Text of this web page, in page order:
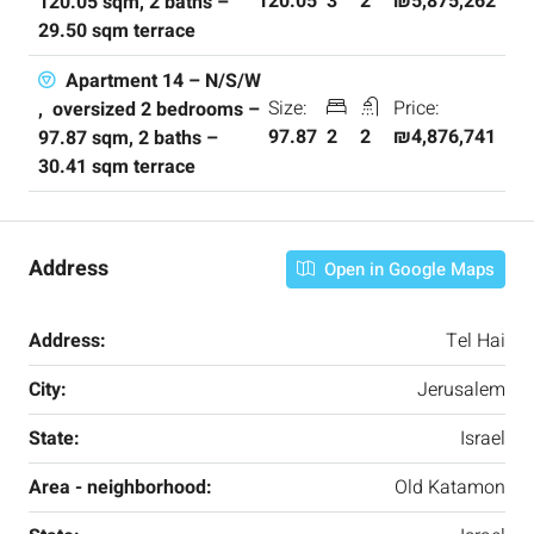
29.50 sqm terrace
Apartment 14 – N/S/W
, oversized 2 bedrooms –
97.87 sqm, 2 baths –
30.41 sqm terrace
Size:
97.87 2 2
Price:
₪4,876,741
Address Open in Google Maps
Address:
Tel Hai
City:
Jerusalem
State:
Israel
Area - neighborhood:
Old Katamon